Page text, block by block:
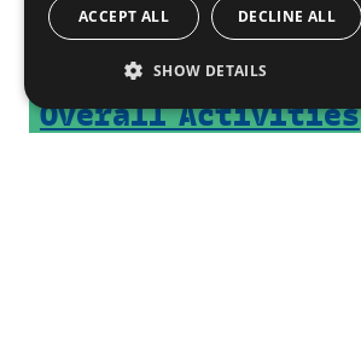
Overall Activities
ACCEPT ALL DECLINE ALL
SHOW DETAILS